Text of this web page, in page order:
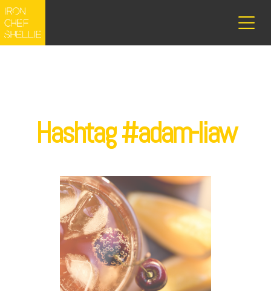
Hashtag #adam-liaw